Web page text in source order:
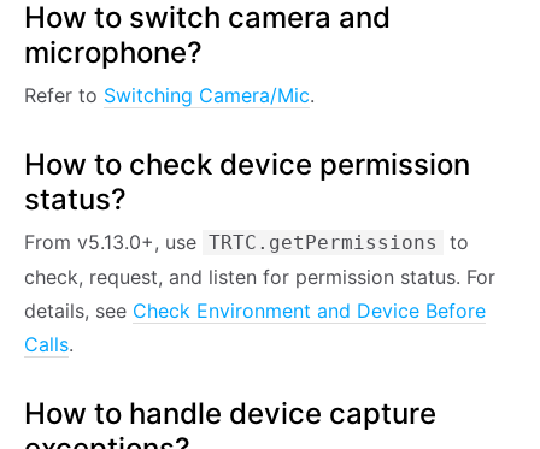
How to switch camera and
microphone?
Refer to Switching Camera/Mic.
How to check device permission
status?
From v5.13.0+, use TRTC.getPermissions
to
check, request, and listen for permission status. For
details, see Check Environment and Device Before
Calls.
How to handle device capture